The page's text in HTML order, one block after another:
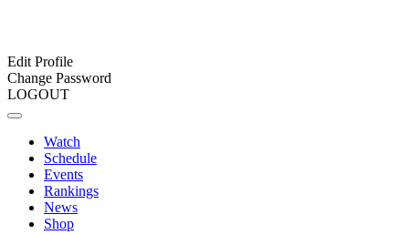
Edit Profile
Change Password
LOGOUT
Watch
Schedule
Events
Rankings
News
Shop